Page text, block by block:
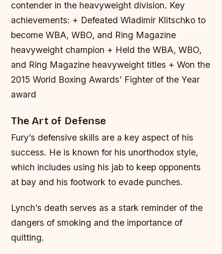
contender in the heavyweight division. Key
achievements: + Defeated Wladimir Klitschko to
become WBA, WBO, and Ring Magazine
heavyweight champion + Held the WBA, WBO,
and Ring Magazine heavyweight titles + Won the
2015 World Boxing Awards’ Fighter of the Year
award
The Art of Defense
Fury’s defensive skills are a key aspect of his
success. He is known for his unorthodox style,
which includes using his jab to keep opponents
at bay and his footwork to evade punches.
Lynch’s death serves as a stark reminder of the
dangers of smoking and the importance of
quitting.